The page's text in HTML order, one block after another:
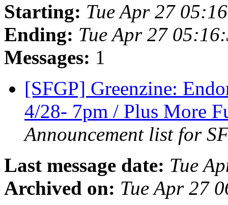
Starting: Tue Apr 27
Ending: Tue Apr 27
Messages: 1
[SFGP] Greenzine:
4/28- 7pm / Plus More
Announcement list for
Last message date: Tue
Archived on: Tue Apr 27